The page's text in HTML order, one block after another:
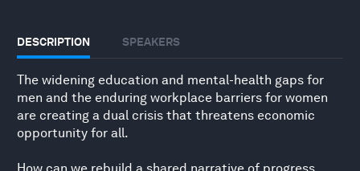
DESCRIPTION SPEAKERS
The widening education and mental-health gaps for
men and the enduring workplace barriers for women
are creating a dual crisis that threatens economic
opportunity for all.